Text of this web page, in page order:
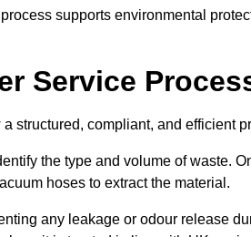
supports environmental
Service
structured, compliant, and efficient
the type and volume of waste.
hoses to extract the material.
any leakage or odour release